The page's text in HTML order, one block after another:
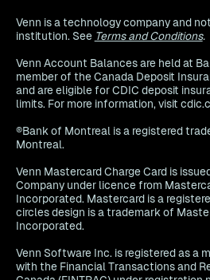
Venn is a technology company and
institution. See Terms and Conditions.
Venn Account Balances are held at
member of the Canada Deposit
and are eligible for CDIC deposit
limits. For more information, visit
®Bank of Montreal is a registered
Montreal.
Venn Mastercard Charge Card is
Company under licence from
Incorporated. Mastercard is a
circles design is a trademark of
Incorporated.
Venn Software Inc. is registered as a
with the Financial Transactions and